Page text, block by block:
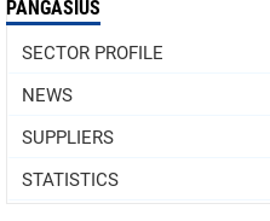
PANGASIUS
SECTOR PROFILE
NEWS
SUPPLIERS
STATISTICS